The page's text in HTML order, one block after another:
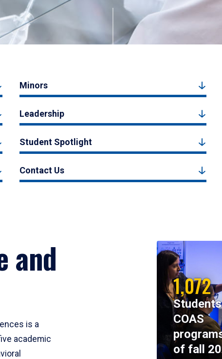
Minors
Leadership
Student Spotlight
Contact Us
and
is a
academic
1,072
COAS
of fall